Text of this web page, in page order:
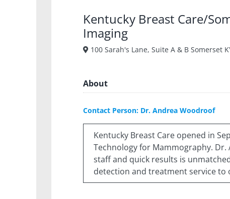
Kentucky Breast Care/
Imaging
100 Sarah's Lane, Suite A & B Somerset
About
Contact Person: Dr. Andrea Woodroof
Kentucky Breast Care opened in
Technology for Mammography.
staff and quick results is
detection and treatment service to